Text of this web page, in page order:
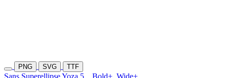
PNG SVG TTF